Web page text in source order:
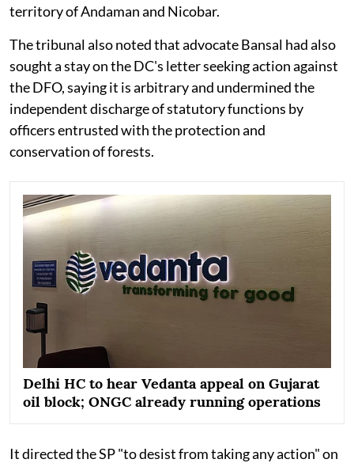
territory of Andaman and Nicobar.
The tribunal also noted that advocate Bansal had also
sought a stay on the DC's letter seeking action against
the DFO, saying it is arbitrary and undermined the
independent discharge of statutory functions by
officers entrusted with the protection and
conservation of forests.
Delhi HC to hear Vedanta appeal on Gujarat
oil block; ONGC already running operations
It directed the SP "to desist from taking any action" on